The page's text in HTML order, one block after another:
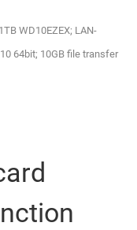
WD10EZEX; LAN-
64bit; 10GB file transfer